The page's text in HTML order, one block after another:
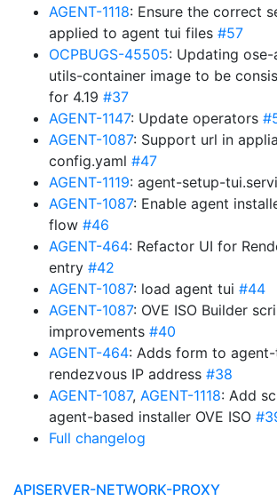
AGENT-1118: Ensure the correct
applied to agent tui files #57
OCPBUGS-45505: Updating
utils-container image to be
for 4.19 #37
AGENT-1147: Update operators
AGENT-1087: Support url in
config.yaml #47
AGENT-1119: agent-setup-
AGENT-1087: Enable agent
flow #46
AGENT-464: Refactor UI for
entry #42
AGENT-1087: load agent tui #44
AGENT-1087: OVE ISO Builder
improvements #40
AGENT-464: Adds form to
rendezvous IP address #38
AGENT-1087, AGENT-1118: Add
agent-based installer OVE ISO
Full changelog
APISERVER-NETWORK-PROXY